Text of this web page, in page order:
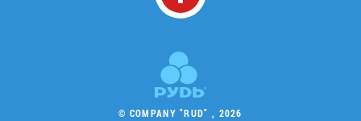
© COMPANY "RUD" , 2026